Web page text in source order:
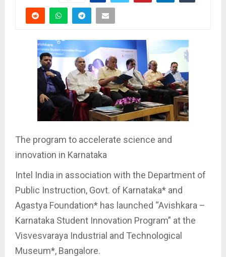
The program to accelerate science and
innovation in Karnataka
Intel India in association with the Department of
Public Instruction, Govt. of Karnataka* and
Agastya Foundation* has launched “Avishkara –
Karnataka Student Innovation Program” at the
Visvesvaraya Industrial and Technological
Museum*, Bangalore.